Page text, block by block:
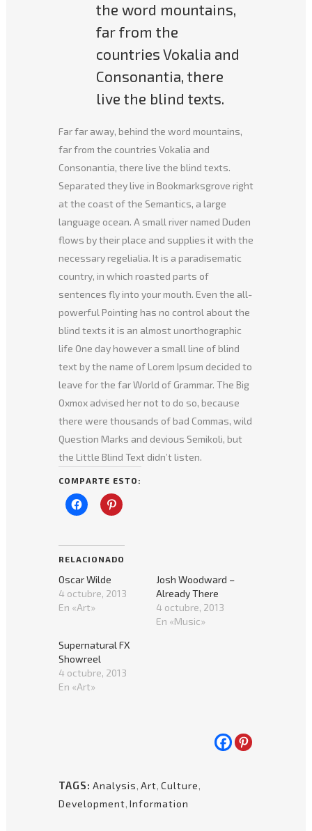
the word mountains,
far from the
countries Vokalia and
Consonantia, there
live the blind texts.
Far far away, behind the word mountains,
far from the countries Vokalia and
Consonantia, there live the blind texts.
Separated they live in Bookmarksgrove right
at the coast of the Semantics, a large
language ocean. A small river named Duden
flows by their place and supplies it with the
necessary regelialia. It is a paradisematic
country, in which roasted parts of
sentences fly into your mouth. Even the all-
powerful Pointing has no control about the
blind texts it is an almost unorthographic
life One day however a small line of blind
text by the name of Lorem Ipsum decided to
leave for the far World of Grammar. The Big
Oxmox advised her not to do so, because
there were thousands of bad Commas, wild
Question Marks and devious Semikoli, but
the Little Blind Text didn’t listen.
COMPARTE ESTO:
Haz
clic
Facebook
(Se
abre
en
una
ventana
nueva)
Haz
clic
Pinterest
(Se
abre
ventana
RELACIONADO
Oscar Wilde
4 octubre, 2013
En «Art»
Josh Woodward –
Already There
4 octubre, 2013
En «Music»
Supernatural FX
Showreel
4 octubre, 2013
En «Art»
TAGS: Analysis, Art, Culture,
Development, Information